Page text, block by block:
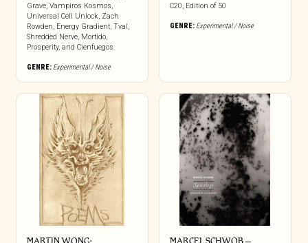
Grave, Vampiros Kosmos,
Universal Cell Unlock, Zach
Rowden, Energy Gradient, Tval,
Shredded Nerve, Mortido,
Prosperity, and Cienfuegos.
GENRE: Experimental / Noise
C20, Edition of 50
GENRE: Experimental / Noise
MARTIN WONG:
MARCEL SCHWOB –